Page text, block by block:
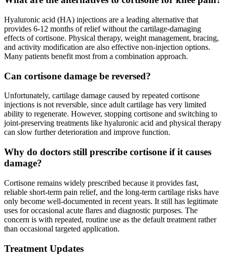
Hyaluronic acid (HA) injections are a leading alternative that
provides 6-12 months of relief without the cartilage-damaging
effects of cortisone. Physical therapy, weight management, bracing,
and activity modification are also effective non-injection options.
Many patients benefit most from a combination approach.
Can cortisone damage be reversed?
Unfortunately, cartilage damage caused by repeated cortisone
injections is not reversible, since adult cartilage has very limited
ability to regenerate. However, stopping cortisone and switching to
joint-preserving treatments like hyaluronic acid and physical therapy
can slow further deterioration and improve function.
Why do doctors still prescribe cortisone if it causes
damage?
Cortisone remains widely prescribed because it provides fast,
reliable short-term pain relief, and the long-term cartilage risks have
only become well-documented in recent years. It still has legitimate
uses for occasional acute flares and diagnostic purposes. The
concern is with repeated, routine use as the default treatment rather
than occasional targeted application.
Treatment Updates